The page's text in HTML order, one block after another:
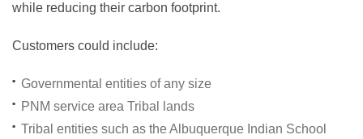
while reducing their carbon footprint.
Customers could include:
Governmental entities of any size
PNM service area Tribal lands
Tribal entities such as the Albuquerque Indian School